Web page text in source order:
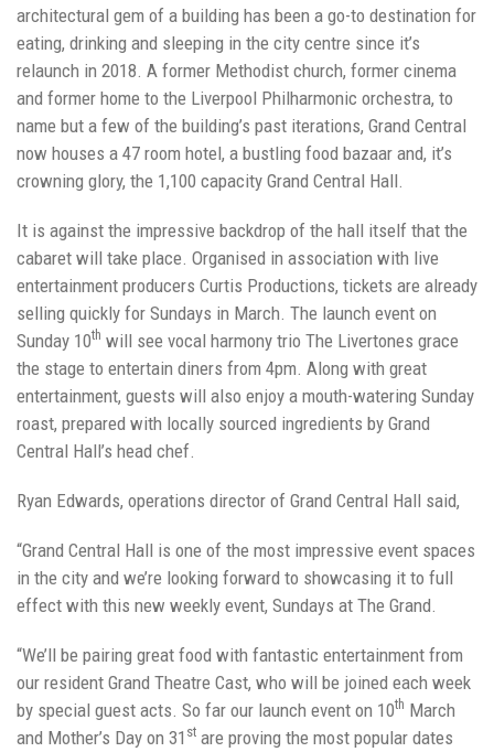
architectural gem of a building has been a go-to destination for
eating, drinking and sleeping in the city centre since it’s
relaunch in 2018. A former Methodist church, former cinema
and former home to the Liverpool Philharmonic orchestra, to
name but a few of the building’s past iterations, Grand Central
now houses a 47 room hotel, a bustling food bazaar and, it’s
crowning glory, the 1,100 capacity Grand Central Hall.
It is against the impressive backdrop of the hall itself that the
cabaret will take place. Organised in association with live
entertainment producers Curtis Productions, tickets are already
selling quickly for Sundays in March. The launch event on
Sunday 10th will see vocal harmony trio The Livertones grace
the stage to entertain diners from 4pm. Along with great
entertainment, guests will also enjoy a mouth-watering Sunday
roast, prepared with locally sourced ingredients by Grand
Central Hall’s head chef.
Ryan Edwards, operations director of Grand Central Hall said,
“Grand Central Hall is one of the most impressive event spaces
in the city and we’re looking forward to showcasing it to full
effect with this new weekly event, Sundays at The Grand.
“We’ll be pairing great food with fantastic entertainment from
our resident Grand Theatre Cast, who will be joined each week
by special guest acts. So far our launch event on 10th March
and Mother’s Day on 31 st are proving the most popular dates